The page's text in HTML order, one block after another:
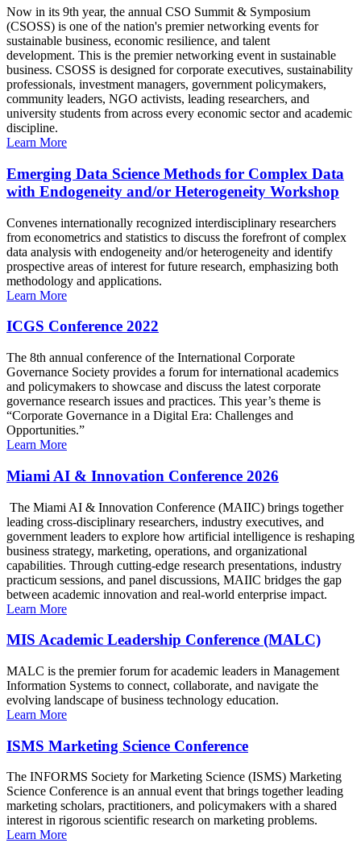
Now in its 9th year, the annual CSO Summit & Symposium
(CSOSS) is one of the nation's premier networking events for
sustainable business, economic resilience, and talent
development. This is the premier networking event in sustainable
business. CSOSS is designed for corporate executives, sustainability
professionals, investment managers, government policymakers,
community leaders, NGO activists, leading researchers, and
university students from across every economic sector and academic
discipline.
Learn More
Emerging Data Science Methods for Complex Data
with Endogeneity and/or Heterogeneity Workshop
Convenes internationally recognized interdisciplinary researchers
from econometrics and statistics to discuss the forefront of complex
data analysis with endogeneity and/or heterogeneity and identify
prospective areas of interest for future research, emphasizing both
methodology and applications.
Learn More
ICGS Conference 2022
The 8th annual conference of the International Corporate
Governance Society provides a forum for international academics
and policymakers to showcase and discuss the latest corporate
governance research issues and practices. This year’s theme is
“Corporate Governance in a Digital Era: Challenges and
Opportunities.”
Learn More
Miami AI & Innovation Conference 2026
The Miami AI & Innovation Conference (MAIIC) brings together
leading cross-disciplinary researchers, industry executives, and
government leaders to explore how artificial intelligence is reshaping
business strategy, marketing, operations, and organizational
capabilities. Through cutting-edge research presentations, industry
practicum sessions, and panel discussions, MAIIC bridges the gap
between academic innovation and real-world enterprise impact.
Learn More
MIS Academic Leadership Conference (MALC)
MALC is the premier forum for academic leaders in Management
Information Systems to connect, collaborate, and navigate the
evolving landscape of business technology education.
Learn More
ISMS Marketing Science Conference
The INFORMS Society for Marketing Science (ISMS) Marketing
Science Conference is an annual event that brings together leading
marketing scholars, practitioners, and policymakers with a shared
interest in rigorous scientific research on marketing problems.
Learn More